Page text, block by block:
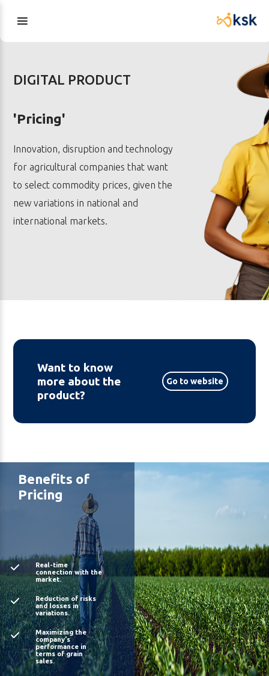
DIGITAL PRODUCT
'Pricing'
Innovation, disruption and technology
for agricultural companies that want
to select commodity prices, given the
new variations in national and
international markets.
Want to know
more about the
product?
Go to website
Benefits of
Pricing
Real-time
connection with the
market.
Reduction of risks
and losses in
variations.
Maximizing the
company's
performance in
terms of grain
sales.